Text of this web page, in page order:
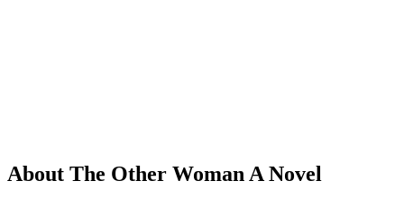
About The Other Woman A Novel